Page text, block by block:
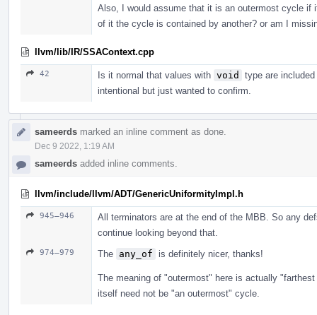
Also, I would assume that it is an outermost cycle
of it the cycle is contained by another? or am I
llvm/lib/IR/SSAContext.cpp
42 Is it normal that values with void
type are
intentional but just wanted to confirm.
sameerds marked an inline comment as done.
Dec 9 2022, 1:19 AM
sameerds added inline comments.
llvm/include/llvm/ADT/GenericUniformityImpl.h
945–946
All terminators are at the end of the MBB. So any
continue looking beyond that.
974–979 The any_of is definitely nicer, thanks!
The meaning of "outermost" here is actually
itself need not be "an outermost" cycle.